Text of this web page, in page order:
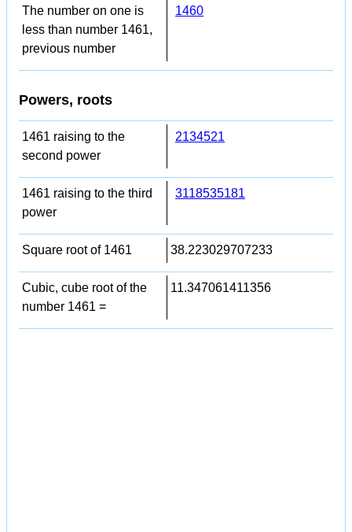
The number on one is
less than number 1461,
previous number
1460
Powers, roots
1461 raising to the
second power
2134521
1461 raising to the third
power
3118535181
Square root of 1461 38.223029707233
Cubic, cube root of the
number 1461 =
11.347061411356